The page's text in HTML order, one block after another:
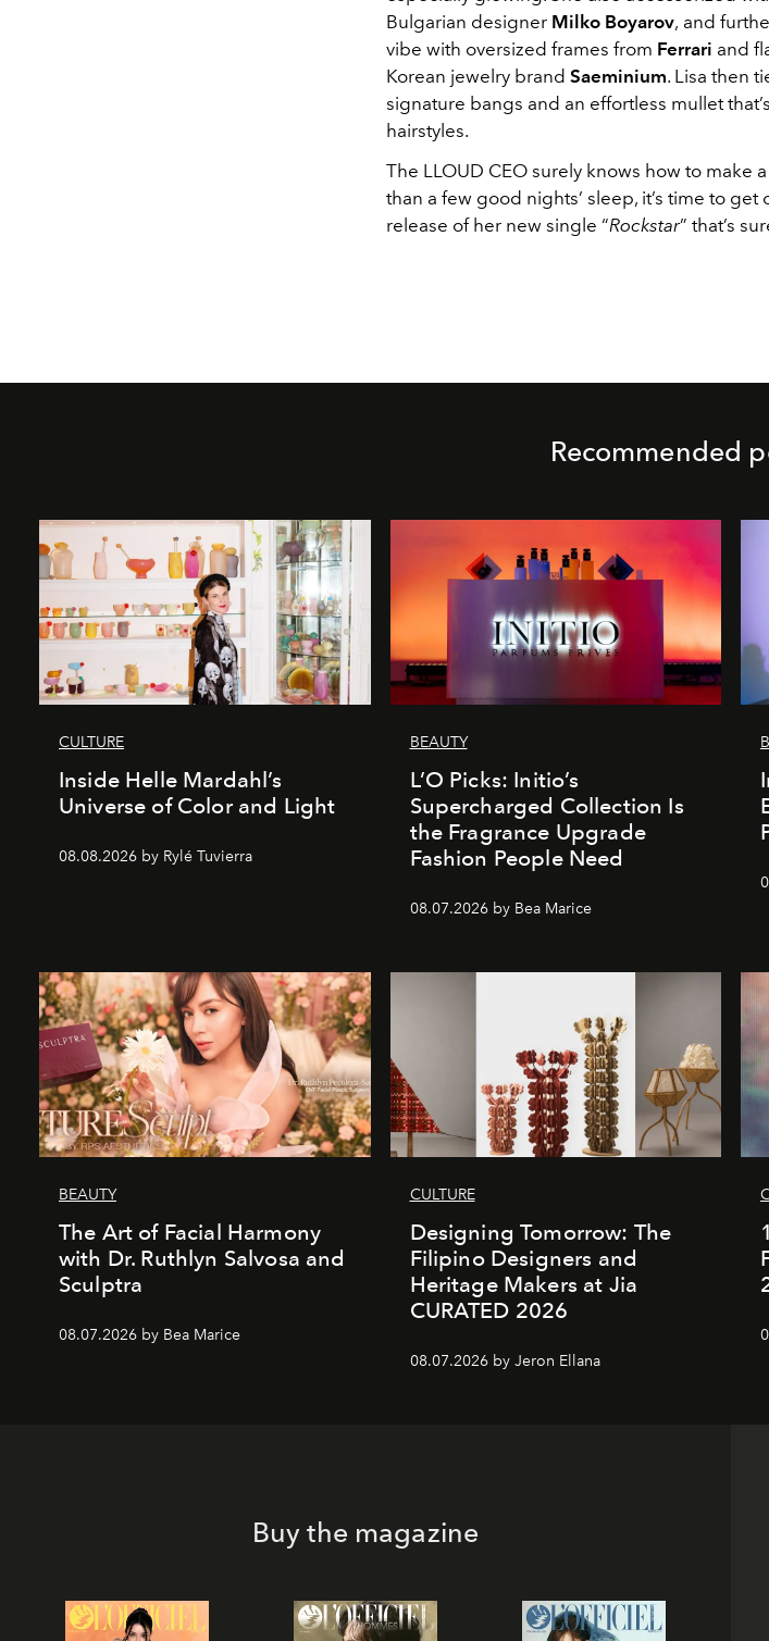
Bulgarian designer Milko Boyarov, and
vibe with oversized frames from Ferrari and
Korean jewelry brand Saeminium. Lisa then
signature bangs and an effortless mullet
hairstyles.
The LLOUD CEO surely knows how to make
than a few good nights’ sleep, it’s time to
release of her new single “Rockstar” that’s
Recommended
CULTURE
Inside Helle Mardahl’s
Universe of Color and Light
08.08.2026 by Rylé Tuvierra
BEAUTY
L’O Picks: Initio’s
Supercharged Collection Is
the Fragrance Upgrade
Fashion People Need
08.07.2026 by Bea Marice
BEAUTY
The Art of Facial Harmony
with Dr. Ruthlyn Salvosa and
Sculptra
08.07.2026 by Bea Marice
CULTURE
Designing Tomorrow: The
Filipino Designers and
Heritage Makers at Jia
CURATED 2026
08.07.2026 by Jeron Ellana
Buy the magazine